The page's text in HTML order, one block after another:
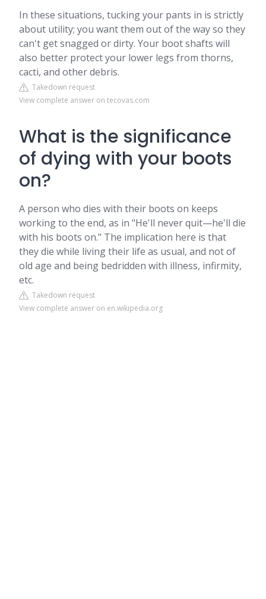
In these situations, tucking your pants in is strictly
about utility; you want them out of the way so they
can't get snagged or dirty. Your boot shafts will
also better protect your lower legs from thorns,
cacti, and other debris.
Takedown request
View complete answer on tecovas.com
What is the significance
of dying with your boots
on?
A person who dies with their boots on keeps
working to the end, as in "He'll never quit—he'll die
with his boots on." The implication here is that
they die while living their life as usual, and not of
old age and being bedridden with illness, infirmity,
etc.
Takedown request
View complete answer on en.wikipedia.org